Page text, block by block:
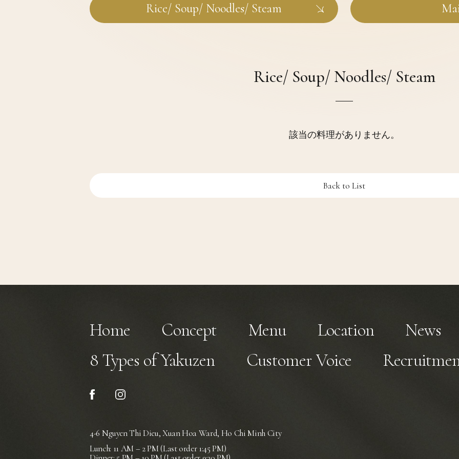
Rice/ Soup/ Noodles/ Steam
Rice/ Soup/ Noodles/ Steam
該当の料理がありません。
Back to List
Home Concept Menu Location
News
8 Types of Yakuzen
Customer Voice
4-6 Nguyen Thi Dieu, Xuan Hoa Ward, Ho Chi Minh City
Lunch: 11 AM – 2 PM (Last order 1:45 PM)